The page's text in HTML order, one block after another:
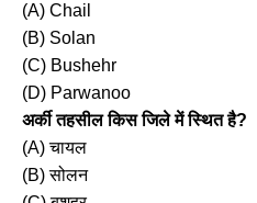
(A) Chail
(B) Solan
(C) Bushehr
(D) Parwanoo
अर्की तहसील किस जिले में स्थित है?
(A) चायल
(B) सोलन